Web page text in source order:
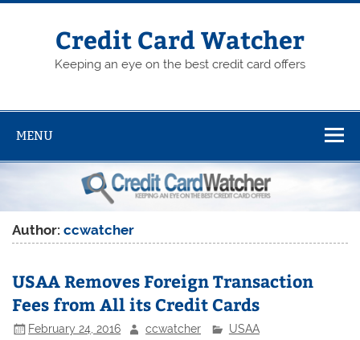
Skip
Credit Card Watcher
Keeping an eye on the best credit card offers
MENU
Author:ccwatcher
USAA Removes Foreign Transaction
Fees from All its Credit Cards
February 24, 2016 ccwatcher USAA